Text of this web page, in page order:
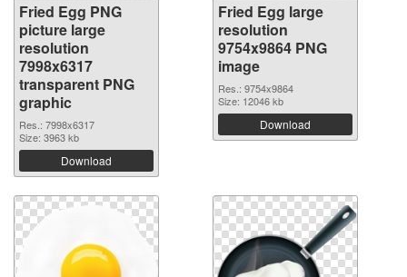
Fried Egg PNG
picture large
resolution
7998x6317
transparent PNG
graphic
Res.: 7998x6317
Size: 3963 kb
Download
Fried Egg large
resolution
9754x9864 PNG
image
Res.: 9754x9864
Size: 12046 kb
Download